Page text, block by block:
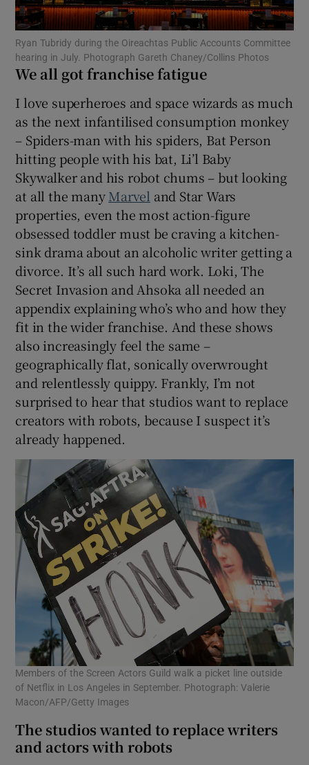
Show Podcasts sub sections
Show Gaeilge sub sections
Show History sub sections
Show Sponsored sub sections
Ryan Tubridy during the Oireachtas Public Accounts Committee
hearing in July. Photograph Gareth Chaney/Collins Photos
We all got franchise fatigue
I love superheroes and space wizards as much
as the next infantilised consumption monkey
– Spiders-man with his spiders, Bat Person
hitting people with his bat, Li’l Baby
Skywalker and his robot chums – but looking
at all the manyMarvel and Star Wars
properties, even the most action-figure
obsessed toddler must be craving a kitchen-
sink drama about an alcoholic writer getting a
divorce. It’s all such hard work. Loki, The
Secret Invasion and Ahsoka all needed an
appendix explaining who’s who and how they
fit in the wider franchise. And these shows
also increasingly feel the same –
geographically flat, sonically overwrought
and relentlessly quippy. Frankly, I’m not
surprised to hear that studios want to replace
creators with robots, because I suspect it’s
already happened.
Members of the Screen Actors Guild walk a picket line outside
of Netflix in Los Angeles in September. Photograph: Valerie
Macon/AFP/Getty Images
The studios wanted to replace writers
and actors with robots